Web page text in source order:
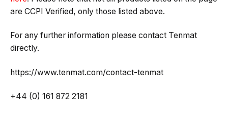
are CCPI Verified, only those listed above.
For any further information please contact Tenmat
directly.
https://www.tenmat.com/contact-tenmat
+44 (0) 161 872 2181